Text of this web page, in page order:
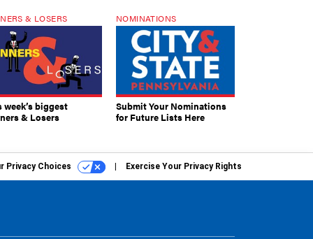
& LOSERS
week’s biggest
& Losers
NOMINATIONS
Submit Your Nominations
for Future Lists Here
Privacy Choices Exercise Your Privacy Rights